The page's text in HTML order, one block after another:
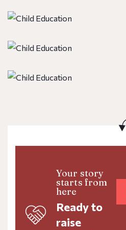
Your story
starts from
here
Ready to
raise